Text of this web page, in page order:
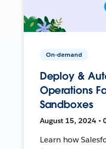
On-demand
Deploy &
Operations
Sandboxes
August 15, 2024 •
Learn how